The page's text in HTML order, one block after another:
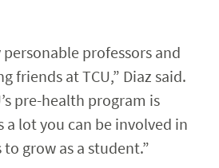
personable professors and
friends at TCU,” Diaz said.
pre-health program is
a lot you can be involved in
grow as a student.”